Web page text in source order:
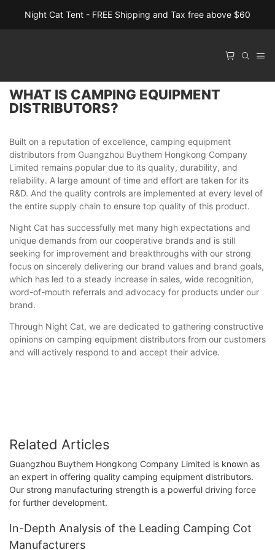
Night Cat Tent - FREE Shipping and Tax free above $60
WHAT IS CAMPING EQUIPMENT
DISTRIBUTORS?
Built on a reputation of excellence, camping equipment
distributors from Guangzhou Buythem Hongkong Company
Limited remains popular due to its quality, durability, and
reliability. A large amount of time and effort are taken for its
R&D. And the quality controls are implemented at every level of
the entire supply chain to ensure top quality of this product.
Night Cat has successfully met many high expectations and
unique demands from our cooperative brands and is still
seeking for improvement and breakthroughs with our strong
focus on sincerely delivering our brand values and brand goals,
which has led to a steady increase in sales, wide recognition,
word-of-mouth referrals and advocacy for products under our
brand.
Through Night Cat, we are dedicated to gathering constructive
opinions on camping equipment distributors from our customers
and will actively respond to and accept their advice.
Related Articles
Guangzhou Buythem Hongkong Company Limited is known as
an expert in offering quality camping equipment distributors.
Our strong manufacturing strength is a powerful driving force
for further development.
In-Depth Analysis of the Leading Camping Cot
Manufacturers